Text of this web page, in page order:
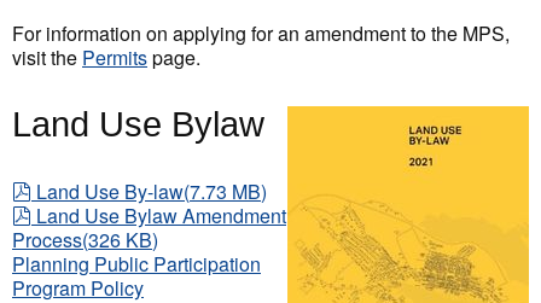
For information on applying for an amendment to the MPS,
visit the Permitspage.
Land Use Bylaw
pdf
Land Use By-law(7.73 MB)
pdf
Land Use Bylaw Amendment
Process(326 KB)
Planning Public Participation
Program Policy